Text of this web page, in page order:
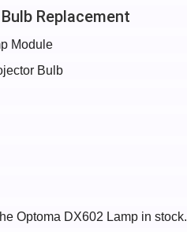
Replacement
Module
Bulb
Optoma DX602 Lamp in stock.